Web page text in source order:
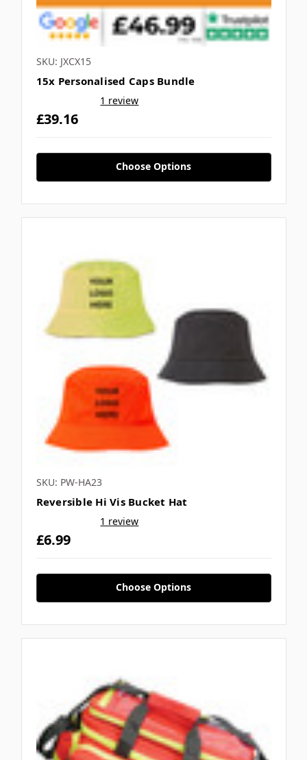
SKU: JXCX15
15x Personalised Caps Bundle
1 review
£39.16
Choose Options
SKU: PW-HA23
Reversible Hi Vis Bucket Hat
1 review
£6.99
Choose Options